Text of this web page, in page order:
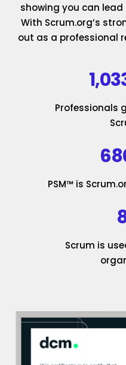
showing you can
With Scrum.org’s
out as a professional
Professionals
PSM™ is
Scrum is